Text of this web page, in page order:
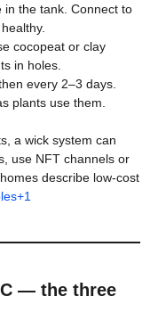
in the tank. Connect to
cocopeat or clay
in holes.
every 2–3 days.
plants use them.
a wick system can
use NFT channels or
describe low-cost
— the three